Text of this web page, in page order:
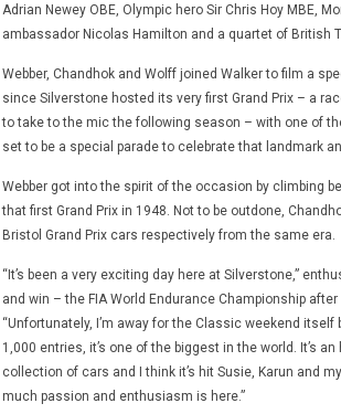
Adrian Newey OBE, Olympic hero Sir Chris Hoy MBE,
ambassador Nicolas Hamilton and a quartet of British
Webber, Chandhok and Wolff joined Walker to film a
since Silverstone hosted its very first Grand Prix – a
to take to the mic the following season – with one of
set to be a special parade to celebrate that landmark
Webber got into the spirit of the occasion by climbing
that first Grand Prix in 1948. Not to be outdone,
Bristol Grand Prix cars respectively from the same era.
“It’s been a very exciting day here at Silverstone,”
and win – the FIA World Endurance Championship
“Unfortunately, I’m away for the Classic weekend
1,000 entries, it’s one of the biggest in the world. It’s
collection of cars and I think it’s hit Susie, Karun and
much passion and enthusiasm is here.”